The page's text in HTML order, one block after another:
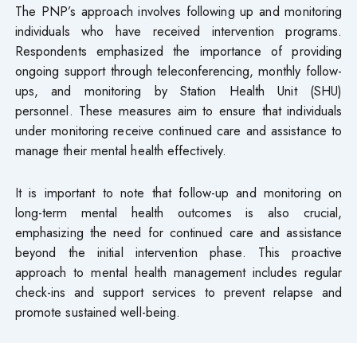
The PNP’s approach involves following up and monitoring
individuals who have received intervention programs.
Respondents emphasized the importance of providing
ongoing support through teleconferencing, monthly follow-
ups, and monitoring by Station Health Unit (SHU)
personnel. These measures aim to ensure that individuals
under monitoring receive continued care and assistance to
manage their mental health effectively.
It is important to note that follow-up and monitoring on
long-term mental health outcomes is also crucial,
emphasizing the need for continued care and assistance
beyond the initial intervention phase. This proactive
approach to mental health management includes regular
check-ins and support services to prevent relapse and
promote sustained well-being.